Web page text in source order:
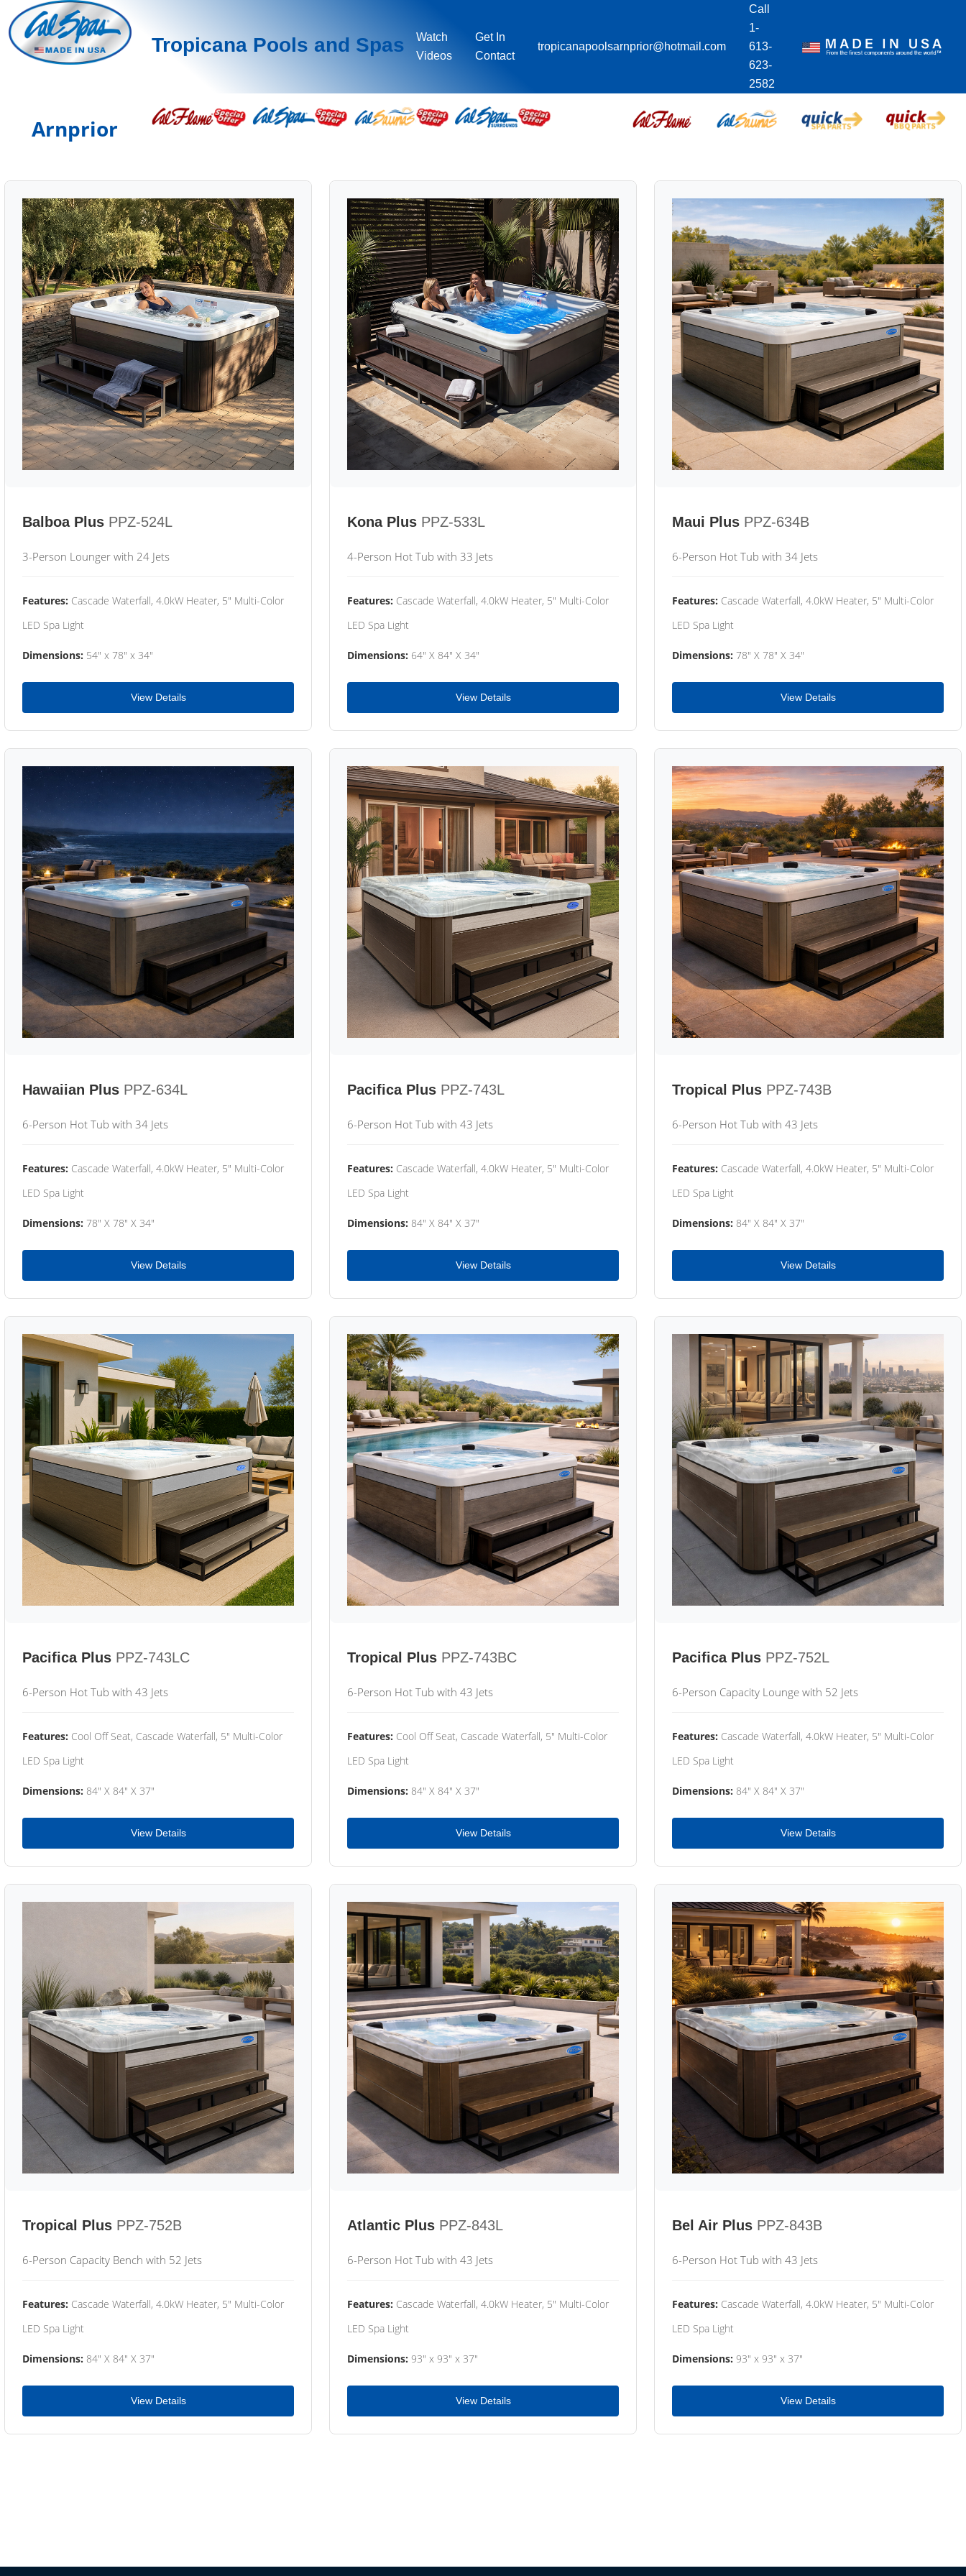
Tropicana Pools and Spas
Watch
Videos
Get In
Contact
tropicanapoolsarnprior@hotmail.com
Call
1-
613-
623-
2582
Arnprior PATIO™ PLUS SPAS
Balboa Plus PPZ-524L
3-Person Lounger with 24 Jets
Features: Cascade Waterfall, 4.0kW Heater, 5" Multi-Color
LED Spa Light
Dimensions: 54" x 78" x 34"
View Details
Kona Plus PPZ-533L
4-Person Hot Tub with 33 Jets
Features: Cascade Waterfall, 4.0kW Heater, 5" Multi-Color
LED Spa Light
Dimensions: 64" X 84" X 34"
View Details
Maui Plus PPZ-634B
6-Person Hot Tub with 34 Jets
Features: Cascade Waterfall, 4.0kW Heater, 5" Multi-Color
LED Spa Light
Dimensions: 78" X 78" X 34"
View Details
Hawaiian Plus PPZ-634L
6-Person Hot Tub with 34 Jets
Features: Cascade Waterfall, 4.0kW Heater, 5" Multi-Color
LED Spa Light
Dimensions: 78" X 78" X 34"
View Details
Pacifica Plus PPZ-743L
6-Person Hot Tub with 43 Jets
Features: Cascade Waterfall, 4.0kW Heater, 5" Multi-Color
LED Spa Light
Dimensions: 84" X 84" X 37"
View Details
Tropical Plus PPZ-743B
6-Person Hot Tub with 43 Jets
Features: Cascade Waterfall, 4.0kW Heater, 5" Multi-Color
LED Spa Light
Dimensions: 84" X 84" X 37"
View Details
Pacifica Plus PPZ-743LC
6-Person Hot Tub with 43 Jets
Features: Cool Off Seat, Cascade Waterfall, 5" Multi-Color
LED Spa Light
Dimensions: 84" X 84" X 37"
View Details
Tropical Plus PPZ-743BC
6-Person Hot Tub with 43 Jets
Features: Cool Off Seat, Cascade Waterfall, 5" Multi-Color
LED Spa Light
Dimensions: 84" X 84" X 37"
View Details
Pacifica Plus PPZ-752L
6-Person Capacity Lounge with 52 Jets
Features: Cascade Waterfall, 4.0kW Heater, 5" Multi-Color
LED Spa Light
Dimensions: 84" X 84" X 37"
View Details
Tropical Plus PPZ-752B
6-Person Capacity Bench with 52 Jets
Features: Cascade Waterfall, 4.0kW Heater, 5" Multi-Color
LED Spa Light
Dimensions: 84" X 84" X 37"
View Details
Atlantic Plus PPZ-843L
6-Person Hot Tub with 43 Jets
Features: Cascade Waterfall, 4.0kW Heater, 5" Multi-Color
LED Spa Light
Dimensions: 93" x 93" x 37"
View Details
Bel Air Plus PPZ-843B
6-Person Hot Tub with 43 Jets
Features: Cascade Waterfall, 4.0kW Heater, 5" Multi-Color
LED Spa Light
Dimensions: 93" x 93" x 37"
View Details